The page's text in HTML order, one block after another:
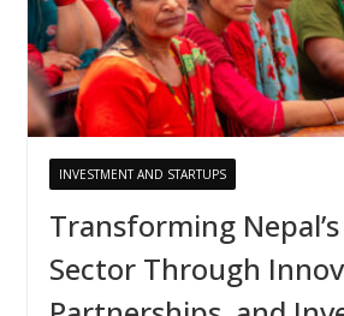
INVESTMENT AND STARTUPS
Transforming
Sector Through